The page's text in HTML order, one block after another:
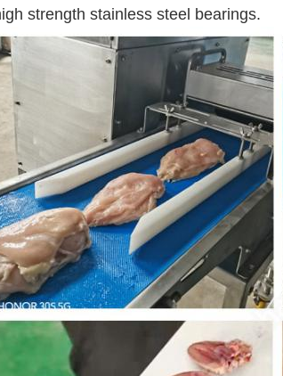
strength stainless steel bearings.